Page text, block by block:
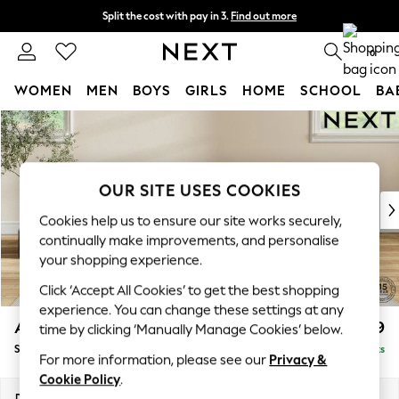
Skip to Main Content
Split the cost with pay in 3. Find out more
Delivery to store or home delivery available* T&Cs apply 0
WOMEN MEN BOYS GIRLS HOME SCHOOL
For You
WOMEN
New In & Trending
New: This Week
Top Picks
Trending on Social
Polka Dots
Summer Textures
Blues & Chambrays
Chocolate Brown
Linen Collection
Summer Whites
Ashford Relaxed Sit £599
Storage Footstool Delivered in 8 Weeks
OUR SITE USES COOKIES
Cookies help us to ensure our site works securely,
continually make improvements, and personalise
your shopping experience.
Click ‘Accept All Cookies’ to get the best shopping
experience. You can change these settings at any
time by clicking ‘Manually Manage Cookies’ below.
For more information, please see our Privacy &
Cookie Policy.